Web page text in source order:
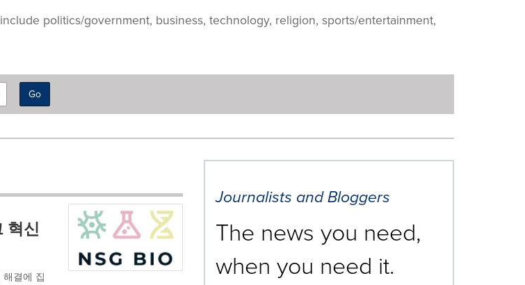
politics/government, business, technology, religion, sports/entertainment,
Go
혁신
결에 집
Journalists and Bloggers
The news you need,
when you need it.